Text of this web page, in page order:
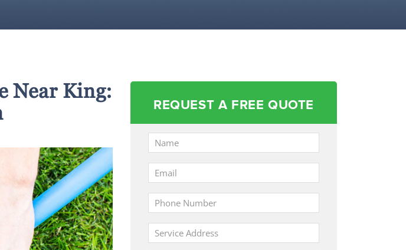
Near King:
REQUEST A FREE QUOTE